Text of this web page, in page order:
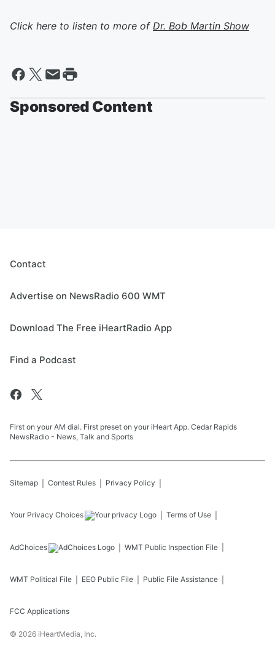
Click here to listen to more of Dr. Bob Martin Show
Sponsored Content
Contact
Advertise on NewsRadio 600 WMT
Download The Free iHeartRadio App
Find a Podcast
First on your AM dial. First preset on your iHeart App. Cedar Rapids
NewsRadio - News, Talk and Sports
Sitemap Contest Rules Privacy Policy
Your Privacy Choices Terms of Use
AdChoices WMT Public Inspection File
WMT Political File EEO Public File Public File Assistance
FCC Applications
© 2026 iHeartMedia, Inc.